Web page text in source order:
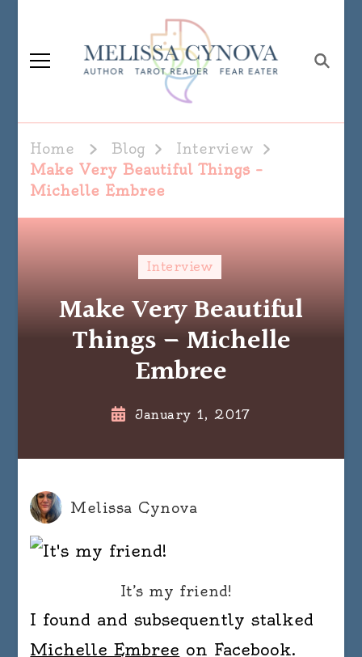
Melissa Cynova
Home Blog
Interview
Make Very Beautiful Things –
Michelle Embree
Interview
Make Very Beautiful
Things – Michelle
Embree
January 1, 2017
Melissa Cynova
It’s my friend!
I found and subsequently stalked
Michelle Embree on Facebook.